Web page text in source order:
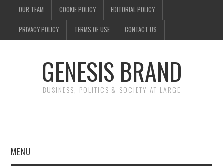
OUR TEAM COOKIE POLICY EDITORIAL POLICY
PRIVACY POLICY TERMS OF USE CONTACT US
GENESIS BRAND
BUSINESS, POLITICS & SOCIETY AT LARGE
MENU